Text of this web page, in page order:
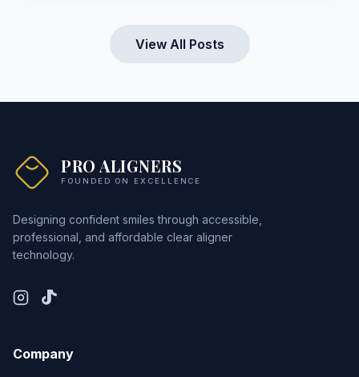
View All Posts
PRO ALIGNERS
FOUNDED ON EXCELLENCE
Designing confident smiles through accessible,
professional, and affordable clear aligner
technology.
Company